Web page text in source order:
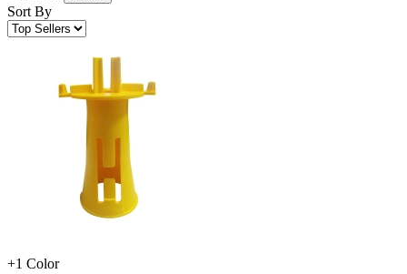
Sort By
+1 Color